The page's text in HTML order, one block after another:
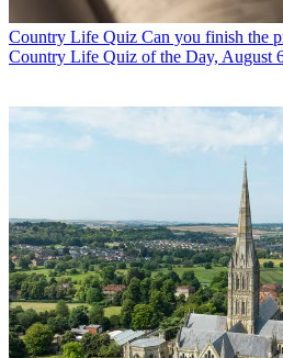
Country Life Quiz Can you finish the
Country Life Quiz of the Day, August